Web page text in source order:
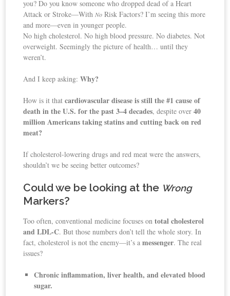
you? Do you know someone who dropped dead of a Heart
Attack or Stroke—WithNo Risk Factors? I’m seeing this more
and more—even in younger people.
No high cholesterol. No high blood pressure. No diabetes. Not
overweight. Seemingly the picture of health… until they
weren’t.
And I keep asking:Why?
How is it thatcardiovascular disease is still the #1 cause of
death in the U.S. for the past 3–4 decades, despite over40
million Americans taking statins and cutting back on red
meat?
If cholesterol-lowering drugs and red meat were the answers,
shouldn’t we be seeing better outcomes?
Could we be looking at the Wrong
Markers?
Too often, conventional medicine focuses ontotal cholesterol
and LDL-C. But those numbers don’t tell the whole story. In
fact, cholesterol is not the enemy—it’s amessenger. The real
issues?
Chronic inflammation, liver health, and elevated blood
sugar.